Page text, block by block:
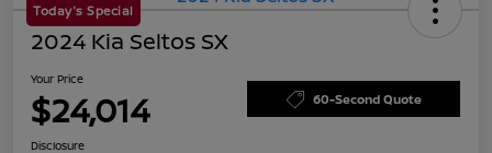
Today's Special
2024 Kia Seltos SX
Your Price
$24,014 60-Second Quote
Disclosure